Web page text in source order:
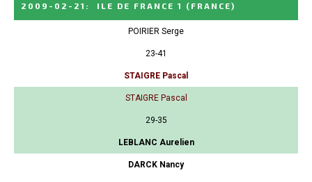
2009-02-21 : ILE DE FRANCE 1 (FRANCE)
POIRIER Serge
23-41
STAIGRE Pascal
STAIGRE Pascal
29-35
LEBLANC Aurelien
DARCK Nancy